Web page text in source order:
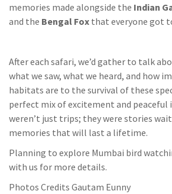
memories made alongside the Indian
and the Bengal Fox that everyone got
After each safari, we’d gather to talk
what we saw, what we heard, and how
habitats are to the survival of these
perfect mix of excitement and peaceful
weren’t just trips; they were stories
memories that will last a lifetime.
Planning to explore Mumbai bird
with us for more details.
Photos Credits Gautam Eunny